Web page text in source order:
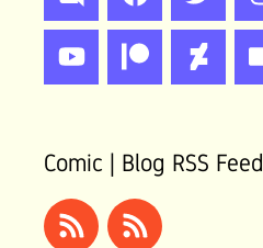
Comic | Blog RSS Feed
Rss Rss